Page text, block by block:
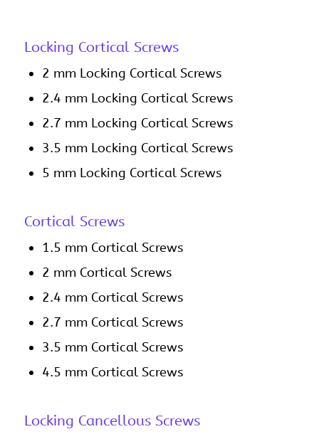
Locking Cortical Screws
2 mm Locking Cortical Screws
2.4 mm Locking Cortical Screws
2.7 mm Locking Cortical Screws
3.5 mm Locking Cortical Screws
5 mm Locking Cortical Screws
Cortical Screws
1.5 mm Cortical Screws
2 mm Cortical Screws
2.4 mm Cortical Screws
2.7 mm Cortical Screws
3.5 mm Cortical Screws
4.5 mm Cortical Screws
Locking Cancellous Screws